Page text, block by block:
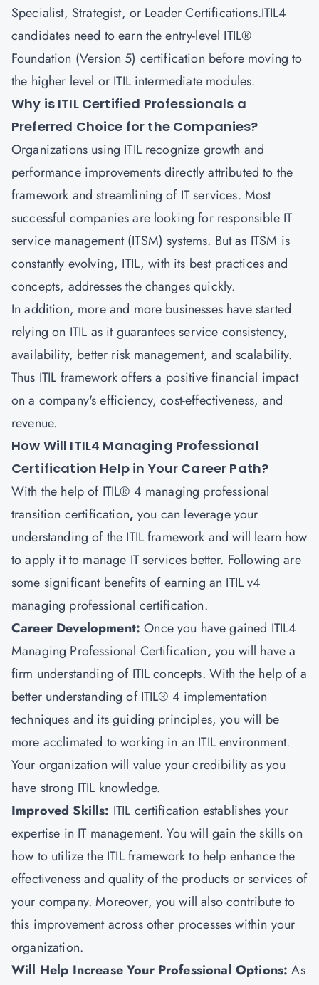
Specialist, Strategist, or Leader Certifications.ITIL4
candidates need to earn the entry-level ITIL®
Foundation (Version 5) certification before moving to
the higher level or ITIL intermediate modules.
Why is ITIL Certified Professionals a
Preferred Choice for the Companies?
Organizations using ITIL recognize growth and
performance improvements directly attributed to the
framework and streamlining of IT services. Most
successful companies are looking for responsible IT
service management(ITSM) systems. But as ITSM is
constantly evolving, ITIL, with its best practices and
concepts, addresses the changes quickly.
In addition, more and more businesses have started
relying on ITIL as it guarantees service consistency,
availability, better risk management, and scalability.
Thus ITIL framework offers a positive financial impact
on a company's efficiency, cost-effectiveness, and
revenue.
How Will ITIL4 Managing Professional
Certification Help in Your Career Path?
With the help of ITIL® 4 managing professional
transition certification,you can leverage your
understanding of the ITIL framework and will learn how
to apply it to manage IT services better. Following are
some significant benefits of earning an ITIL v4
managing professional certification.
Career Development:Once you have gained ITIL4
Managing Professional Certification, you will have a
firm understanding of ITIL concepts. With the help of a
better understanding of ITIL® 4 implementation
techniques and its guiding principles, you will be
more acclimated to working in an ITIL environment.
Your organization will value your credibility as you
have strong ITIL knowledge.
Improved Skills: ITIL certification establishes your
expertise in IT management. You will gain the skills on
how to utilize the ITIL framework to help enhance the
effectiveness and quality of the products or services of
your company. Moreover, you will also contribute to
this improvement across other processes within your
organization.
Will Help Increase Your Professional Options:As